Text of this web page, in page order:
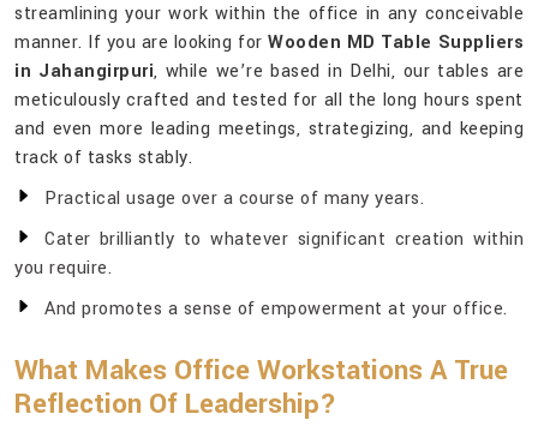
streamlining your work within the office in any conceivable
manner. If you are looking forWooden MD Table Suppliers
in Jahangirpuri, while we’re based in Delhi, our tables are
meticulously crafted and tested for all the long hours spent
and even more leading meetings, strategizing, and keeping
track of tasks stably.
Practical usage over a course of many years.
Cater brilliantly to whatever significant creation within
you require.
And promotes a sense of empowerment at your office.
What Makes Office Workstations A True
Reflection Of Leadership?